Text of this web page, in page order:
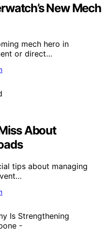
New Mech
mech hero in
or direct…
About
tips about managing